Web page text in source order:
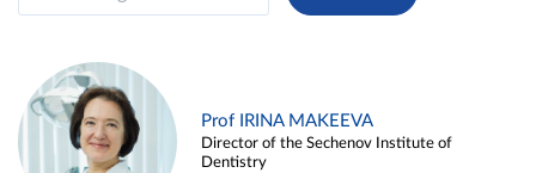
Prof IRINA MAKEEVA
Director of the Sechenov Institute of
Dentistry